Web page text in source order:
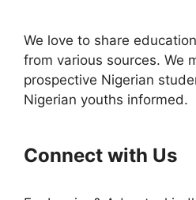
We love to share
from various sources. We
prospective Nigerian
Nigerian youths informed.
Connect with Us